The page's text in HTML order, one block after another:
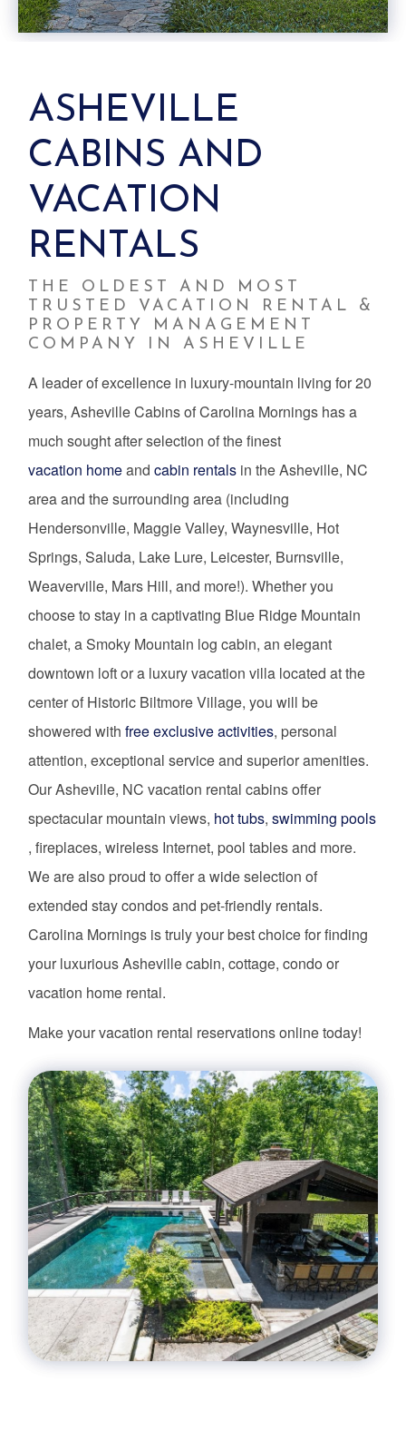
ASHEVILLE
CABINS AND
VACATION
RENTALS
THE OLDEST AND MOST
TRUSTED VACATION RENTAL &
PROPERTY MANAGEMENT
COMPANY IN ASHEVILLE
A leader of excellence in luxury-mountain living for 20
years, Asheville Cabins of Carolina Mornings has a
much sought after selection of the finest
vacation homeand cabin rentals in the Asheville, NC
area and the surrounding area (including
Hendersonville, Maggie Valley, Waynesville, Hot
Springs, Saluda, Lake Lure, Leicester, Burnsville,
Weaverville, Mars Hill, and more!). Whether you
choose to stay in a captivating Blue Ridge Mountain
chalet, a Smoky Mountain log cabin, an elegant
downtown loft or a luxury vacation villa located at the
center of Historic Biltmore Village, you will be
showered with free exclusive activities, personal
attention, exceptional service and superior amenities.
Our Asheville, NC vacation rental cabins offer
spectacular mountain views, hot tubs, swimming pools
, fireplaces, wireless Internet, pool tables and more.
We are also proud to offer a wide selection of
extended stay condos and pet-friendly rentals.
Carolina Mornings is truly your best choice for finding
your luxurious Asheville cabin, cottage, condo or
vacation home rental.
Make your vacation rental reservations online today!